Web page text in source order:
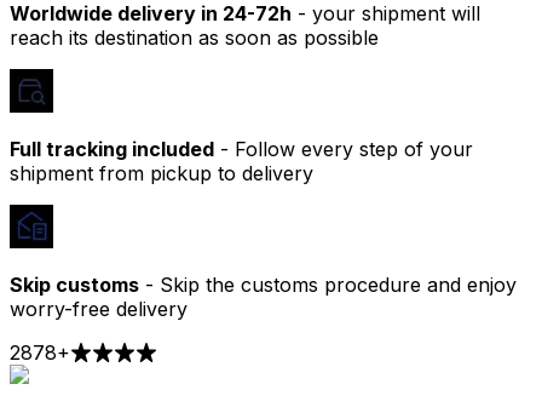
Worldwide delivery in 24-72h - your shipment will
reach its destination as soon as possible
Full tracking included - Follow every step of your
shipment from pickup to delivery
Skip customs - Skip the customs procedure and enjoy
worry-free delivery
2878+